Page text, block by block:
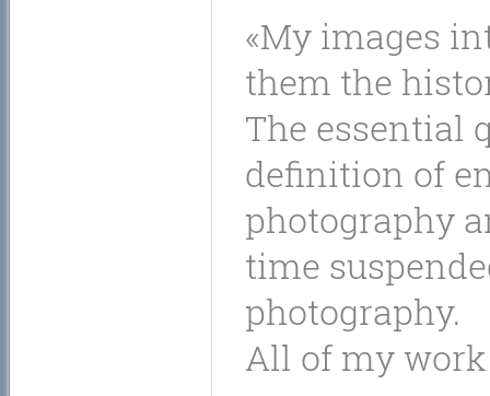
My images
them the
The essential
definition of
photography
time
photography.
All of my